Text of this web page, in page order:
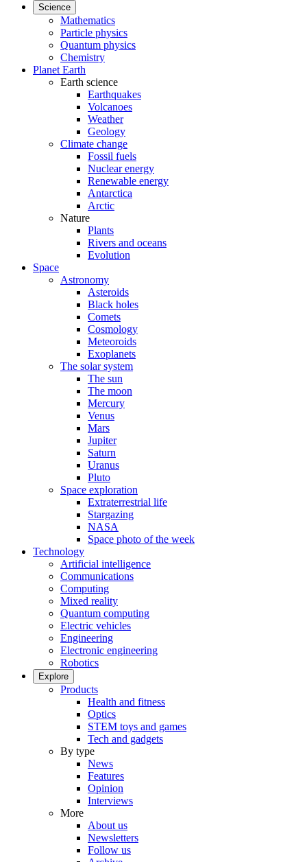
Science
Mathematics
Particle physics
Quantum physics
Chemistry
Planet Earth
Earth science
Earthquakes
Volcanoes
Weather
Geology
Climate change
Fossil fuels
Nuclear energy
Renewable energy
Antarctica
Arctic
Nature
Plants
Rivers and oceans
Evolution
Space
Astronomy
Asteroids
Black holes
Comets
Cosmology
Meteoroids
Exoplanets
The solar system
The sun
The moon
Mercury
Venus
Mars
Jupiter
Saturn
Uranus
Pluto
Space exploration
Extraterrestrial life
Stargazing
NASA
Space photo of the week
Technology
Artificial intelligence
Communications
Computing
Mixed reality
Quantum computing
Electric vehicles
Engineering
Electronic engineering
Robotics
Explore
Products
Health and fitness
Optics
STEM toys and games
Tech and gadgets
By type
News
Features
Opinion
Interviews
More
About us
Newsletters
Follow us